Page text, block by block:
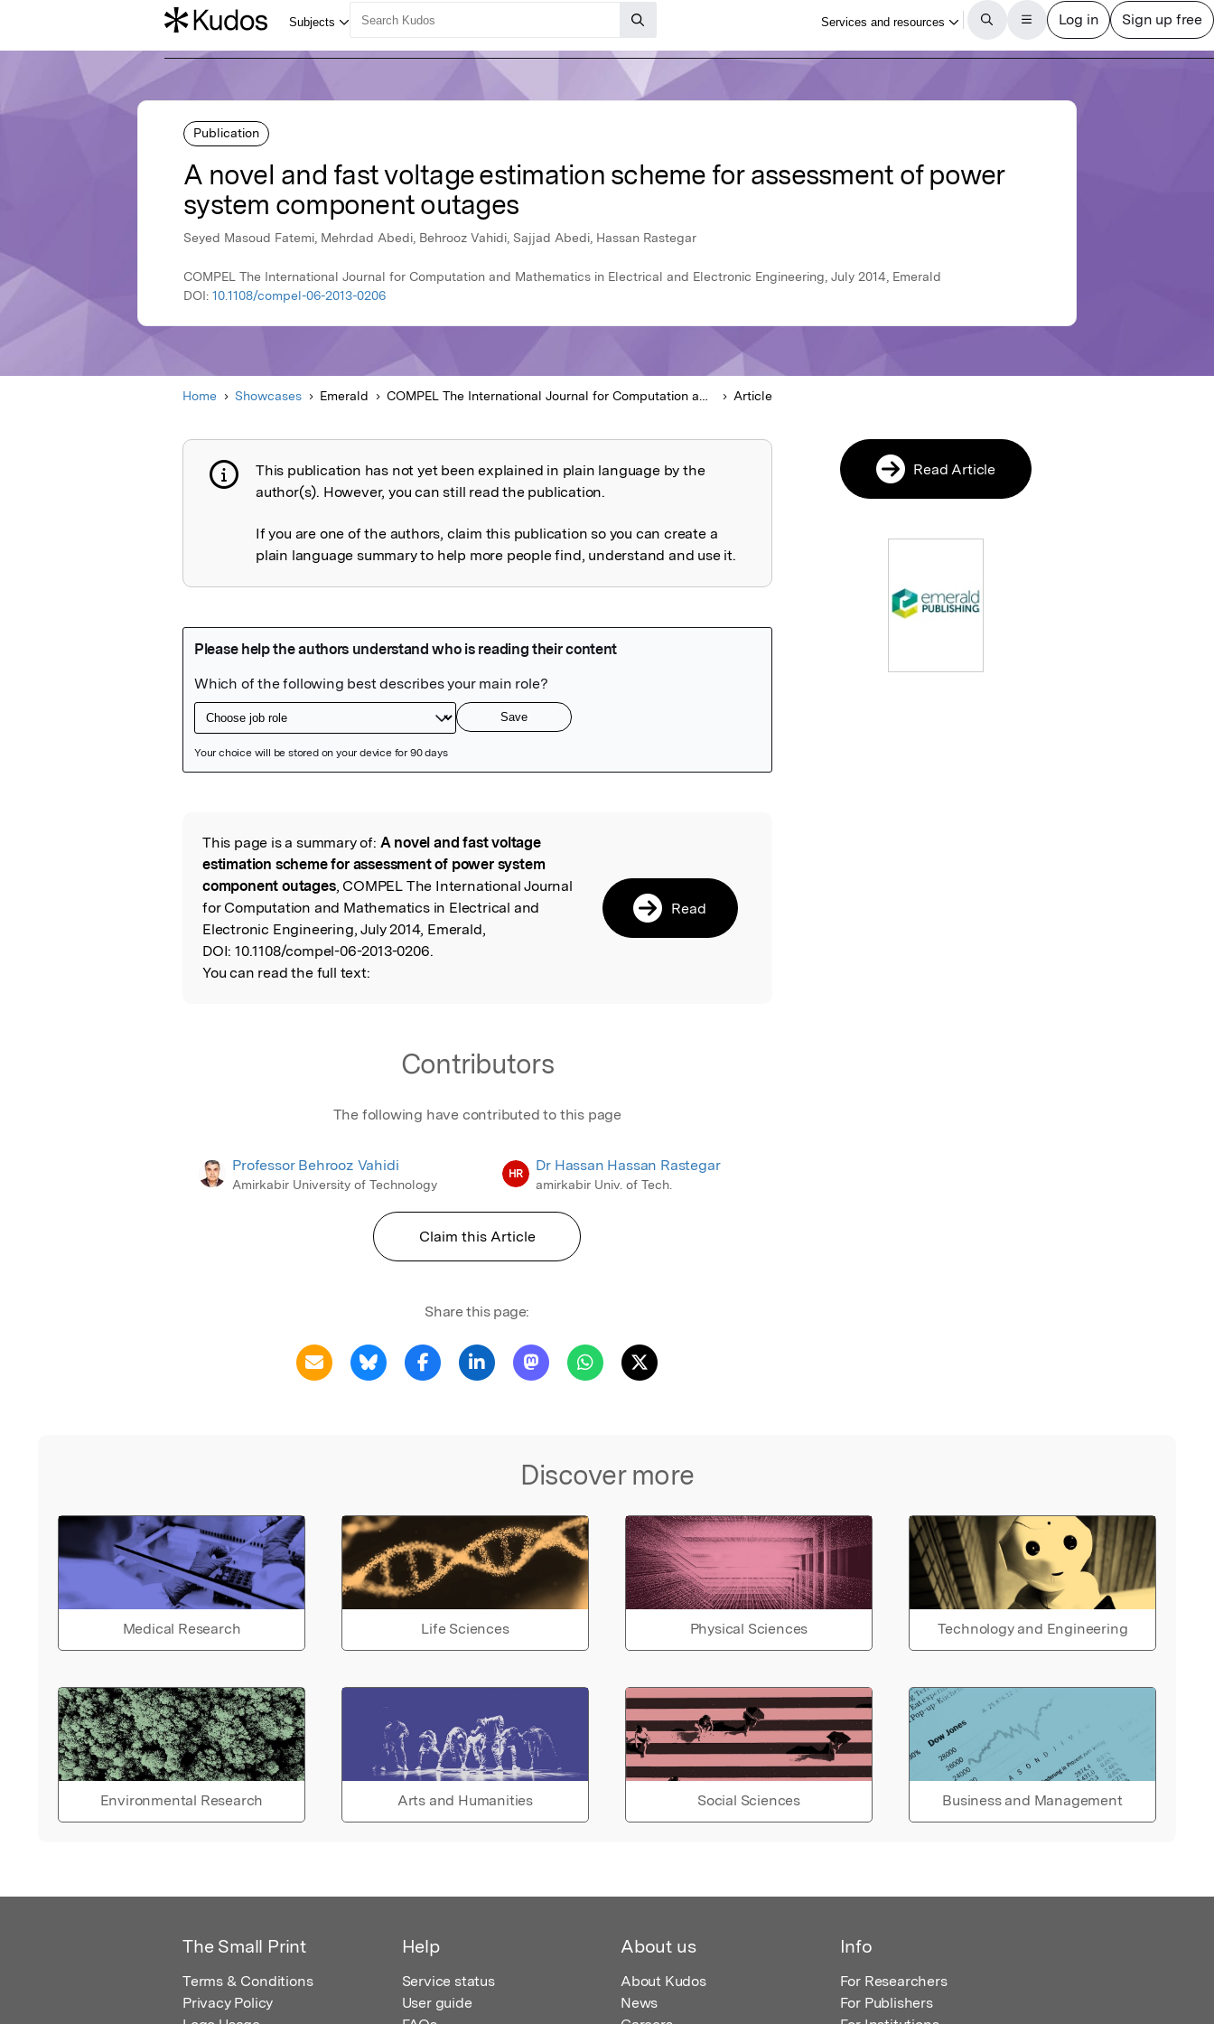
Publication
A novel and fast voltage estimation scheme for assessment of power
system component outages
Seyed Masoud Fatemi, Mehrdad Abedi, Behrooz Vahidi, Sajjad Abedi, Hassan Rastegar
COMPEL The International Journal for Computation and Mathematics in Electrical and Electronic Engineering, July 2014, Emerald
DOI: 10.1108/compel-06-2013-0206
Home Showcases Emerald COMPEL The International Journal for Computation and Mathematics in Electrical and Electronic Engineering Article
Publication not explained
This publication has not yet been explained in plain language by the
author(s). However, you can still read the publication.
If you are one of the authors, claim this publication so you can create a
plain language summary to help more people find, understand and use it.
Read the Original
This page is a summary of: A novel and fast voltage
estimation scheme for assessment of power system
component outages, COMPEL The International Journal
for Computation and Mathematics in Electrical and
Electronic Engineering, July 2014, Emerald,
DOI: 10.1108/compel-06-2013-0206.
You can read the full text:
Read
Contributors
The following have contributed to this page
Professor Behrooz Vahidi
Amirkabir University of Technology
HR Dr Hassan Hassan Rastegar
amirkabir Univ. of Tech.
Claim this Article
Share this page:
Discover more
Medical Research Life Sciences Physical Sciences Technology and Engineering
Environmental Research Arts and Humanities Social Sciences Business and Management
Read Article
The Small Print
Terms & Conditions
Privacy Policy
Help
Service status
User guide
About us
About Kudos
News
Info
For Researchers
For Publishers